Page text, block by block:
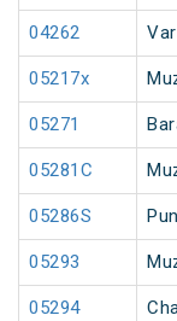
04262
05217x
05271
05281C
05286S
05293
05294